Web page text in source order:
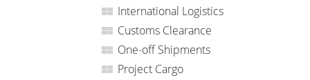
International Logistics
Customs Clearance
One-off Shipments
Project Cargo